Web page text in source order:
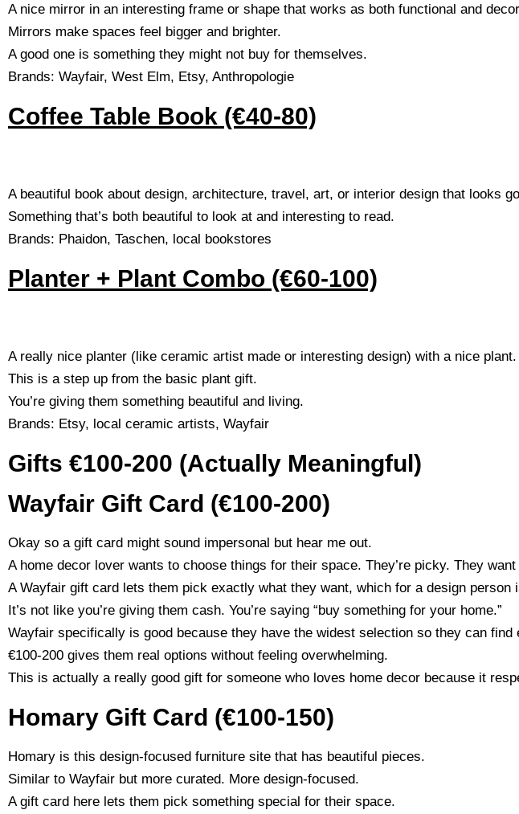
A nice mirror in an interesting frame or shape that works as both functional and
Mirrors make spaces feel bigger and brighter.
A good one is something they might not buy for themselves.
Brands: Wayfair, West Elm, Etsy, Anthropologie
Coffee Table Book (€40-80)
A beautiful book about design, architecture, travel, art, or interior design that looks
Something that’s both beautiful to look at and interesting to read.
Brands: Phaidon, Taschen, local bookstores
Planter + Plant Combo (€60-100)
A really nice planter (like ceramic artist made or interesting design) with a nice plant.
This is a step up from the basic plant gift.
You’re giving them something beautiful and living.
Brands: Etsy, local ceramic artists, Wayfair
Gifts €100-200 (Actually Meaningful)
Wayfair Gift Card (€100-200)
Okay so a gift card might sound impersonal but hear me out.
A home decor lover wants to choose things for their space. They’re picky. They
A Wayfair gift card lets them pick exactly what they want, which for a design person
It’s not like you’re giving them cash. You’re saying “buy something for your home.”
Wayfair specifically is good because they have the widest selection so they can find
€100-200 gives them real options without feeling overwhelming.
This is actually a really good gift for someone who loves home decor because it
Homary Gift Card (€100-150)
Homary is this design-focused furniture site that has beautiful pieces.
Similar to Wayfair but more curated. More design-focused.
A gift card here lets them pick something special for their space.